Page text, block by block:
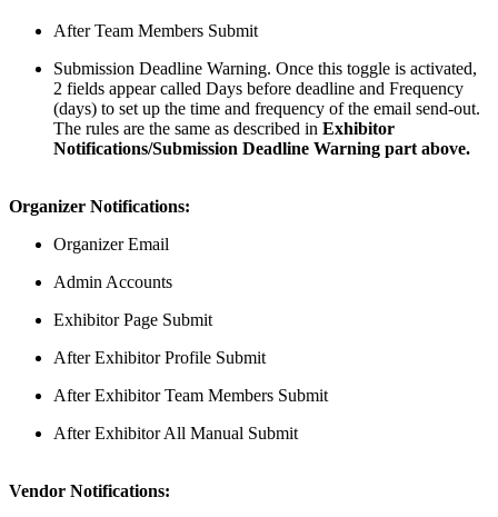
After Team Members Submit
Submission Deadline Warning. Once this toggle is activated,
2 fields appear called Days before deadline and Frequency
(days) to set up the time and frequency of the email send-out.
The rules are the same as described in Exhibitor
Notifications/Submission Deadline Warning part above.
Organizer Notifications:
Organizer Email
Admin Accounts
Exhibitor Page Submit
After Exhibitor Profile Submit
After Exhibitor Team Members Submit
After Exhibitor All Manual Submit
Vendor Notifications: